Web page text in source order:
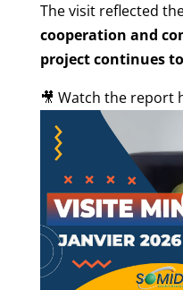
The visit reflected
cooperation and
project continues
🎥 Watch the report